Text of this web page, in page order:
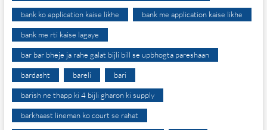
bank ko application kaise likhe bank me application kaise likhe
bank me rti kaise lagaye
bar bar bheje ja rahe galat bijli bill se upbhogta pareshaan
bardasht bareli bari
barish ne thapp ki 4 bijli gharon ki supply
barkhaast lineman ko court se rahat